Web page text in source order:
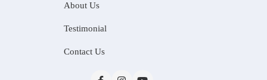
About Us
Testimonial
Contact Us